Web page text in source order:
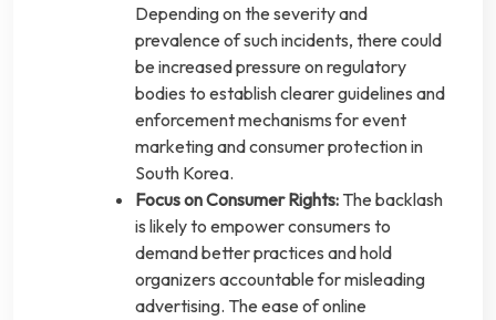
Depending on the severity and
prevalence of such incidents, there could
be increased pressure on regulatory
bodies to establish clearer guidelines and
enforcement mechanisms for event
marketing and consumer protection in
South Korea.
Focus on Consumer Rights: The backlash
is likely to empower consumers to
demand better practices and hold
organizers accountable for misleading
advertising. The ease of online